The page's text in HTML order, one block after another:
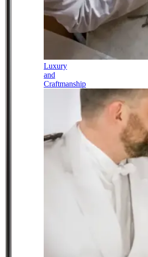
Luxury
and
Craftmanship